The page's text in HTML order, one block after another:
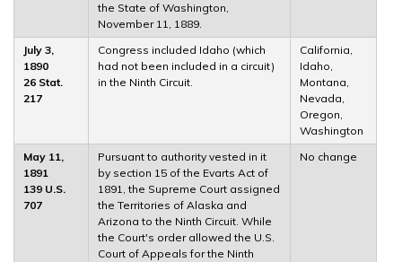
the State of Washington,
November 11, 1889.
July 3,
1890
26 Stat.
217
Congress included Idaho (which
had not been included in a circuit)
in the Ninth Circuit.
California,
Idaho,
Montana,
Nevada,
Oregon,
Washington
May 11,
1891
139 U.S.
707
Pursuant to authority vested in it
by section 15 of the Evarts Act of
1891, the Supreme Court assigned
the Territories of Alaska and
Arizona to the Ninth Circuit. While
the Court's order allowed the U.S.
Court of Appeals for the Ninth
No change